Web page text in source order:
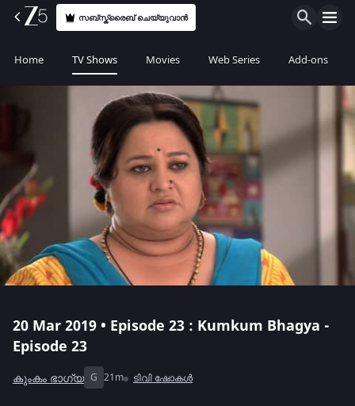
സബ്സ്ക്രൈബ് ചെയ്യുവാൻ
Home TV Shows Movies Web Series Add-ons
20 Mar 2019 • Episode 23 : Kumkum Bhagya -
Episode 23
കുംകം ഭാഗ്യ G 21m ടിവി ഷോകൾ